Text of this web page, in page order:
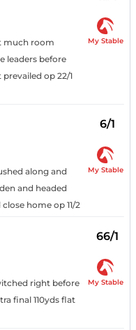
much room
leaders before
op 22/1
My Stable
6/1
along and
and headed
home op 11/2
My Stable
66/1
right before
final 110yds flat
My Stable